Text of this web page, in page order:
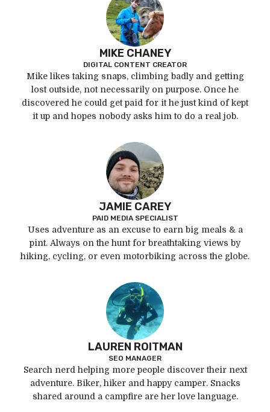
MIKE CHANEY
DIGITAL CONTENT CREATOR
Mike likes taking snaps, climbing badly and getting
lost outside, not necessarily on purpose. Once he
discovered he could get paid for it he just kind of kept
it up and hopes nobody asks him to do a real job.
JAMIE CAREY
PAID MEDIA SPECIALIST
Uses adventure as an excuse to earn big meals & a
pint. Always on the hunt for breathtaking views by
hiking, cycling, or even motorbiking across the globe.
LAUREN ROITMAN
SEO MANAGER
Search nerd helping more people discover their next
adventure. Biker, hiker and happy camper. Snacks
shared around a campfire are her love language.